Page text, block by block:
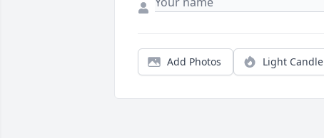
Add Photos Light Candle